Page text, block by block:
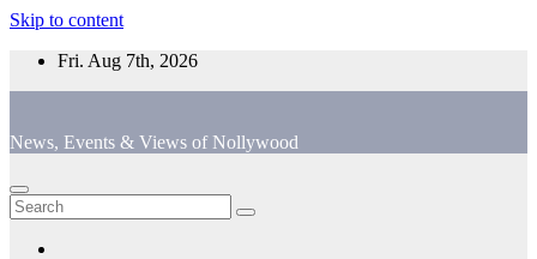
Skip to content
Fri. Aug 7th, 2026
News, Events & Views of Nollywood